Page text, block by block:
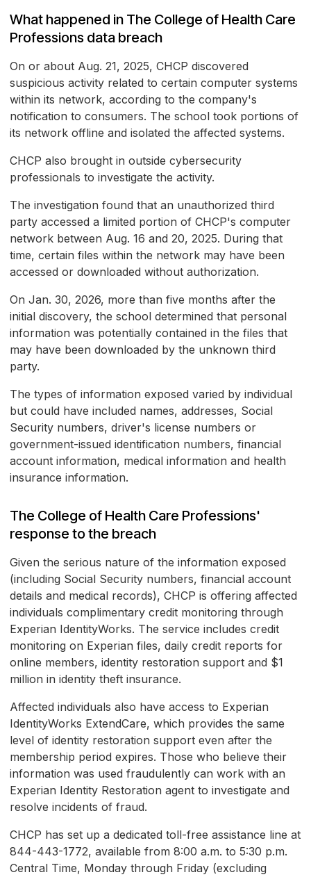
What happened in The College of Health Care
Professions data breach
On or about Aug. 21, 2025, CHCP discovered
suspicious activity related to certain computer systems
within its network, according to the company's
notification to consumers. The school took portions of
its network offline and isolated the affected systems.
CHCP also brought in outside cybersecurity
professionals to investigate the activity.
The investigation found that an unauthorized third
party accessed a limited portion of CHCP's computer
network between Aug. 16 and 20, 2025. During that
time, certain files within the network may have been
accessed or downloaded without authorization.
On Jan. 30, 2026, more than five months after the
initial discovery, the school determined that personal
information was potentially contained in the files that
may have been downloaded by the unknown third
party.
The types of information exposed varied by individual
but could have included names, addresses, Social
Security numbers, driver's license numbers or
government-issued identification numbers, financial
account information, medical information and health
insurance information.
The College of Health Care Professions'
response to the breach
Given the serious nature of the information exposed
(including Social Security numbers, financial account
details and medical records), CHCP is offering affected
individuals complimentary credit monitoring through
Experian IdentityWorks. The service includes credit
monitoring on Experian files, daily credit reports for
online members, identity restoration support and $1
million in identity theft insurance.
Affected individuals also have access to Experian
IdentityWorks ExtendCare, which provides the same
level of identity restoration support even after the
membership period expires. Those who believe their
information was used fraudulently can work with an
Experian Identity Restoration agent to investigate and
resolve incidents of fraud.
CHCP has set up a dedicated toll-free assistance line at
844-443-1772, available from 8:00 a.m. to 5:30 p.m.
Central Time, Monday through Friday (excluding